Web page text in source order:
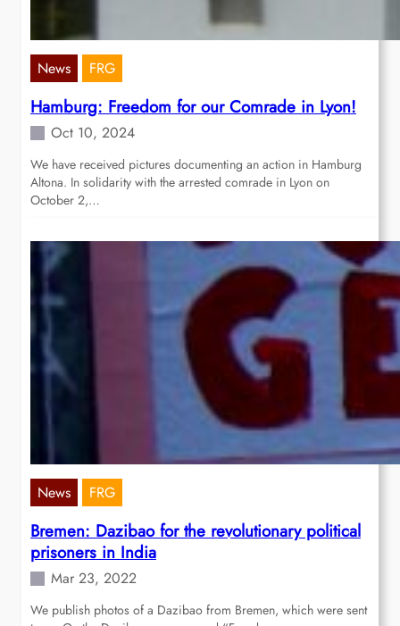
News FRG
Hamburg: Freedom for our Comrade in Lyon!
Oct 10, 2024
We have received pictures documenting an action in Hamburg
Altona. In solidarity with the arrested comrade in Lyon on
October 2,…
News FRG
Bremen: Dazibao for the revolutionary political
prisoners in India
Mar 23, 2022
We publish photos of a Dazibao from Bremen, which were sent